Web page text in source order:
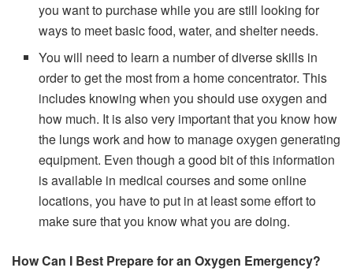
you want to purchase while you are still looking for
ways to meet basic food, water, and shelter needs.
You will need to learn a number of diverse skills in
order to get the most from a home concentrator. This
includes knowing when you should use oxygen and
how much. It is also very important that you know how
the lungs work and how to manage oxygen generating
equipment. Even though a good bit of this information
is available in medical courses and some online
locations, you have to put in at least some effort to
make sure that you know what you are doing.
How Can I Best Prepare for an Oxygen Emergency?